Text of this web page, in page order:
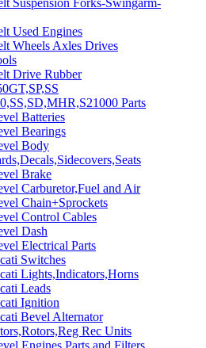
Suspension Forks-Swingarm-
Used Engines
Wheels Axles Drives
Drive Rubber
Parts
Batteries
Bearings
Body
Brake
Carburetor,Fuel and Air
Chain+Sprockets
Control Cables
Dash
Electrical Parts
Switches
Lights,Indicators,Horns
Leads
Ignition
Bevel Alternator
Rec Units
Engines,Parts and Filters